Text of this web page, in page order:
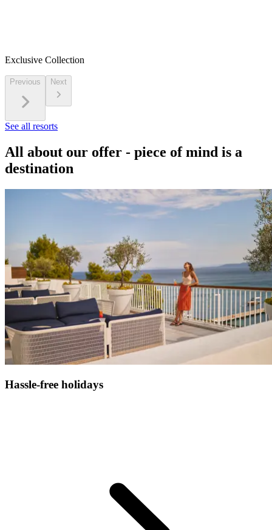
Exclusive Collection
Previous Next
See all resorts
All about our offer - piece of mind is a
destination
Hassle-free holidays